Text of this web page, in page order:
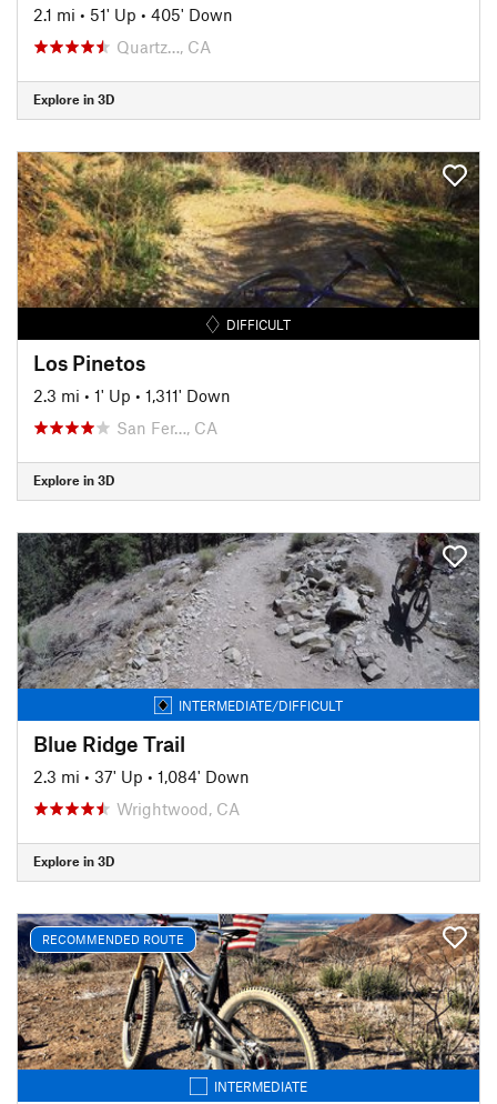
2.1 mi • 51' Up • 405' Down
Quartz…, CA
Explore in 3D
DIFFICULT
Los Pinetos
2.3 mi • 1' Up • 1,311' Down
San Fer…, CA
Explore in 3D
INTERMEDIATE/DIFFICULT
Blue Ridge Trail
2.3 mi • 37' Up • 1,084' Down
Wrightwood, CA
Explore in 3D
RECOMMENDED ROUTE
INTERMEDIATE